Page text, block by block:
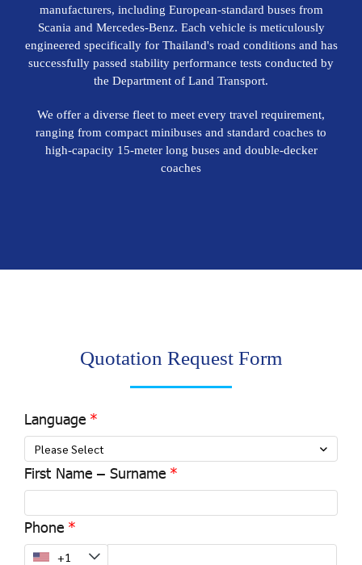
manufacturers, including European-standard buses from
Scania and Mercedes-Benz. Each vehicle is meticulously
engineered specifically for Thailand's road conditions and has
successfully passed stability performance tests conducted by
the Department of Land Transport.
We offer a diverse fleet to meet every travel requirement,
ranging from compact minibuses and standard coaches to
high-capacity 15-meter long buses and double-decker
coaches
Quotation Request Form
Language
Please Select
First Name – Surname
Phone